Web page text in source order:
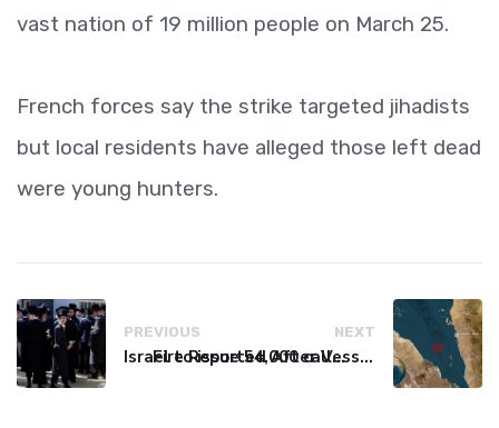
vast nation of 19 million people on March 25.
French forces say the strike targeted jihadists
but local residents have alleged those left dead
were young hunters.
PREVIOUS
Israel to issue 54,000 call-up notices to ultra-Orthodox students
NEXT
Fire Reported After Vessel Comes Under Attack in Red Sea